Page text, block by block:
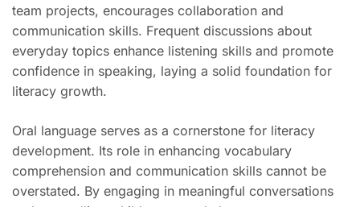
team projects, encourages collaboration and
communication skills. Frequent discussions about
everyday topics enhance listening skills and promote
confidence in speaking, laying a solid foundation for
literacy growth.
Oral language serves as a cornerstone for literacy
development. Its role in enhancing vocabulary
comprehension and communication skills cannot be
overstated. By engaging in meaningful conversations